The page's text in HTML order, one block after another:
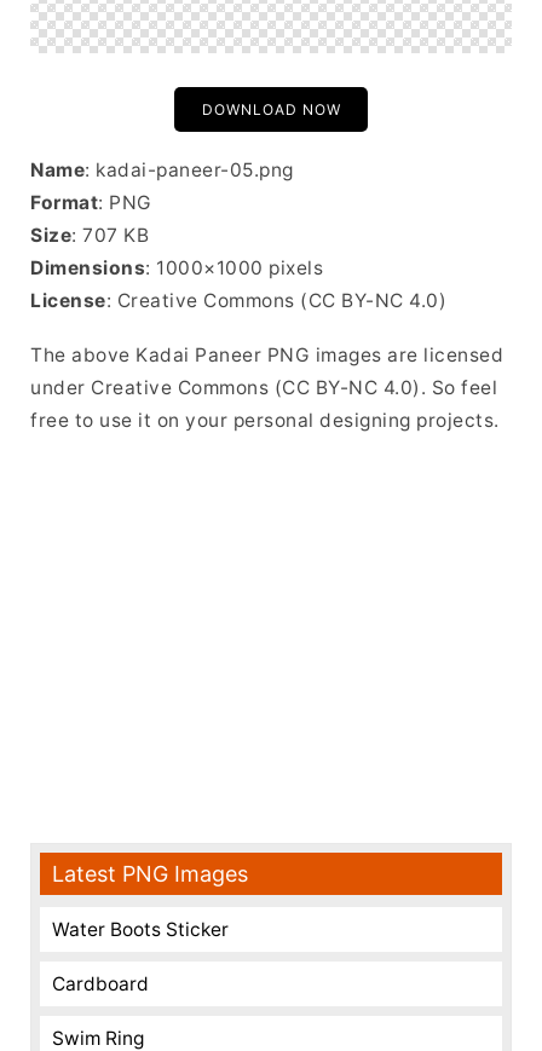
DOWNLOAD NOW
Name: kadai-paneer-05.png
Format: PNG
Size: 707 KB
Dimensions: 1000×1000 pixels
License: Creative Commons (CC BY-NC 4.0)
The above Kadai Paneer PNG images are licensed
under Creative Commons (CC BY-NC 4.0). So feel
free to use it on your personal designing projects.
Latest PNG Images
Water Boots Sticker
Cardboard
Swim Ring